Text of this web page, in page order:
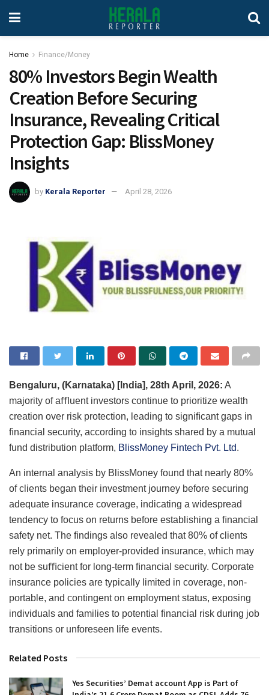
Home Finance/Money
80% Investors Begin Wealth
Creation Before Securing
Insurance, Revealing Critical
Protection Gap: BlissMoney
Insights
by Kerala Reporter April 28, 2026
Bengaluru, (Karnataka) [India], 28th April, 2026: A
majority of aﬄuent investors continue to prioritize wealth
creation over risk protection, leading to signiﬁcant gaps in
ﬁnancial security, according to insights shared by a mutual
fund distribution platform, BlissMoney Fintech Pvt. Ltd.
An internal analysis by BlissMoney found that nearly 80%
of clients began their investment journey before securing
adequate insurance coverage, indicating a widespread
tendency to focus on returns before establishing a ﬁnancial
safety net. The ﬁndings also revealed that 80% of clients
rely primarily on employer-provided insurance, which may
not be suﬃcient for long-term ﬁnancial security. Corporate
insurance policies are typically limited in coverage, non-
portable, and contingent on employment status, exposing
individuals and families to potential ﬁnancial risk during job
transitions or unforeseen life events.
Related Posts
Yes Securities’ Demat account App is Part of